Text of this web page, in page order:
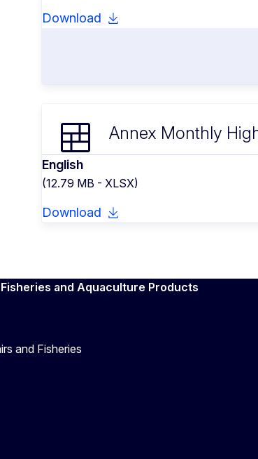
Download
Annex Monthly
English
(12.79 MB - XLSX)
Download
and Aquaculture Products
and Fisheries